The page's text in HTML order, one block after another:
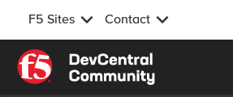
F5 Sites Contact
Skip to content